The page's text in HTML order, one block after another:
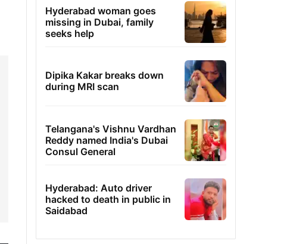
Hyderabad woman goes
missing in Dubai, family
seeks help
Dipika Kakar breaks down
during MRI scan
Telangana's Vishnu Vardhan
Reddy named India's Dubai
Consul General
Hyderabad: Auto driver
hacked to death in public in
Saidabad